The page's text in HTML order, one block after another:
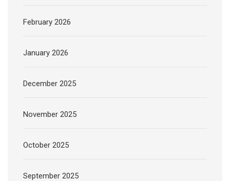
February 2026
January 2026
December 2025
November 2025
October 2025
September 2025